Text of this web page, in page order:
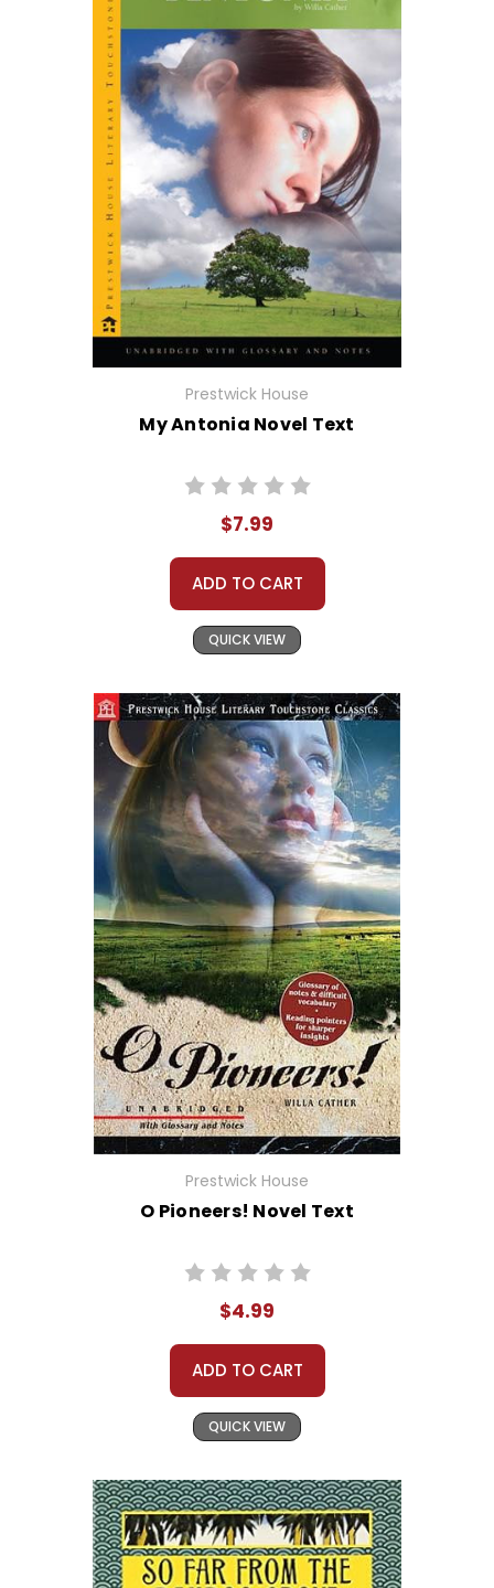
Prestwick House
My Antonia Novel Text
$7.99
ADD TO CART
QUICK VIEW
Prestwick House
O Pioneers! Novel Text
$4.99
ADD TO CART
QUICK VIEW